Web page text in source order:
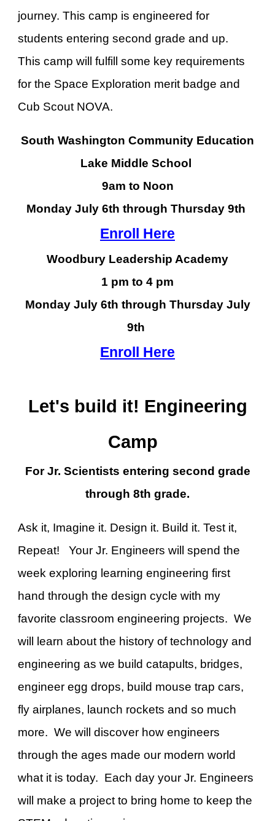
journey. This camp is engineered for
students entering second grade and up.
This camp will fulfill some key requirements
for the Space Exploration merit badge and
Cub Scout NOVA.
South Washington Community Education
Lake Middle School
9am to Noon
Monday July 6th through Thursday 9th
Enroll Here
Woodbury Leadership Academy
1 pm to 4 pm
Monday July 6th through Thursday July
9th
Enroll Here
Let's build it! Engineering
Camp
For Jr. Scientists entering second grade
through 8th grade.
Ask it, Imagine it. Design it. Build it. Test it,
Repeat! Your Jr. Engineers will spend the
week exploring learning engineering first
hand through the design cycle with my
favorite classroom engineering projects. We
will learn about the history of technology and
engineering as we build catapults, bridges,
engineer egg drops, build mouse trap cars,
fly airplanes, launch rockets and so much
more. We will discover how engineers
through the ages made our modern world
what it is today. Each day your Jr. Engineers
will make a project to bring home to keep the